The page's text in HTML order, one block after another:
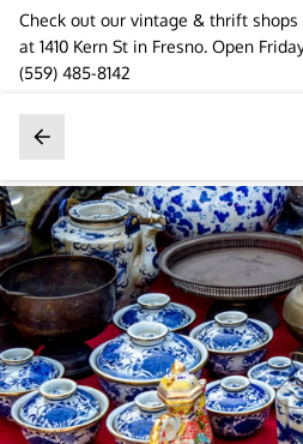
Check out our vintage & thrift shops
at 1410 Kern St in Fresno. Open
(559) 485-8142